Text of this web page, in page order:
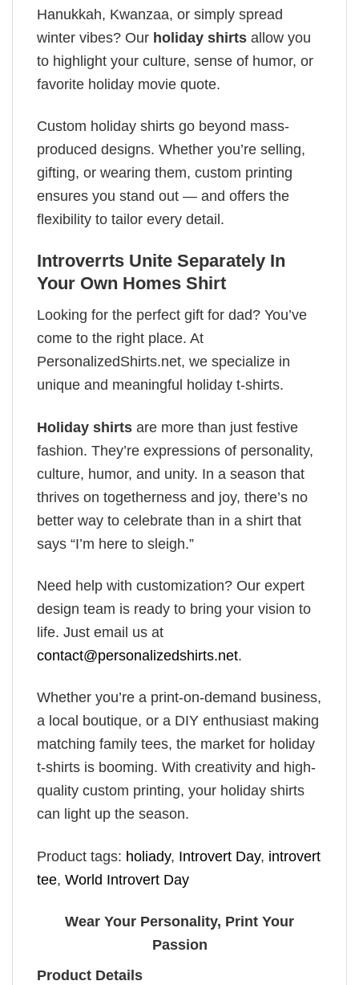
Hanukkah, Kwanzaa, or simply spread
winter vibes? Our holiday shirts allow you
to highlight your culture, sense of humor, or
favorite holiday movie quote.
Custom holiday shirts go beyond mass-
produced designs. Whether you’re selling,
gifting, or wearing them, custom printing
ensures you stand out — and offers the
flexibility to tailor every detail.
Introverrts Unite Separately In
Your Own Homes Shirt
Looking for the perfect gift for dad? You’ve
come to the right place. At
PersonalizedShirts.net, we specialize in
unique and meaningful holiday t-shirts.
Holiday shirts are more than just festive
fashion. They’re expressions of personality,
culture, humor, and unity. In a season that
thrives on togetherness and joy, there’s no
better way to celebrate than in a shirt that
says “I’m here to sleigh.”
Need help with customization? Our expert
design team is ready to bring your vision to
life. Just email us at
contact@personalizedshirts.net.
Whether you’re a print-on-demand business,
a local boutique, or a DIY enthusiast making
matching family tees, the market for holiday
t-shirts is booming. With creativity and high-
quality custom printing, your holiday shirts
can light up the season.
Product tags: holiady, Introvert Day, introvert
tee, World Introvert Day
Wear Your Personality, Print Your
Passion
Product Details